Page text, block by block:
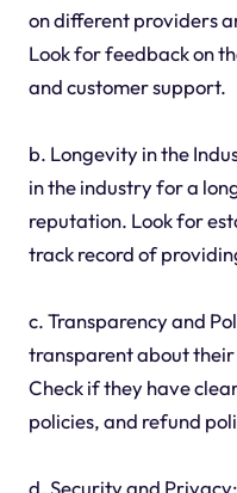
on different providers
Look for feedback on
and customer support.
b. Longevity in the
in the industry for a
reputation. Look for
track record of
c. Transparency and
transparent about
Check if they have
policies, and refund
d. Security and